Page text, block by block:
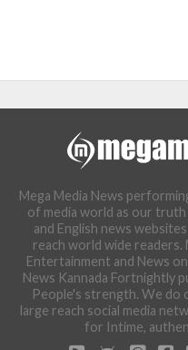
Mega Media News
of media world as our truth
and English news
reach world wide readers.
Entertainment and News
News Kannada Fortnightly
People's strength. We do
large reach social media
for Intime,